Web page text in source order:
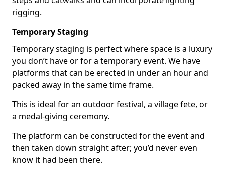
rigging.
Temporary Staging
Temporary staging is perfect where space is a luxury
you don’t have or for a temporary event. We have
platforms that can be erected in under an hour and
packed away in the same time frame.
This is ideal for an outdoor festival, a village fete, or
a medal-giving ceremony.
The platform can be constructed for the event and
then taken down straight after; you’d never even
know it had been there.